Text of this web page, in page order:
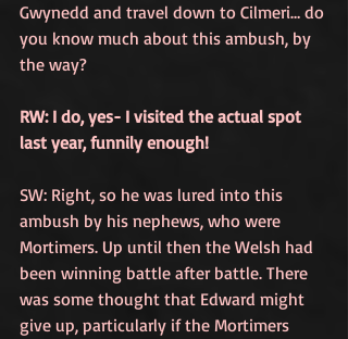
Gwynedd and travel down to Cilmeri… do
you know much about this ambush, by
the way?
RW: I do, yes- I visited the actual spot
last year, funnily enough!
SW: Right, so he was lured into this
ambush by his nephews, who were
Mortimers. Up until then the Welsh had
been winning battle after battle. There
was some thought that Edward might
give up, particularly if the Mortimers